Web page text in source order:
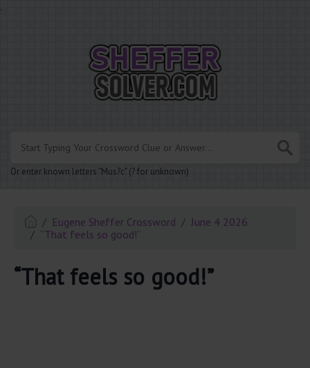
.
Or enter known letters "Mus?c" (? for unknown)
Eugene Sheffer Crossword
June 4 2026
“That feels so good!”
“That feels so good!”